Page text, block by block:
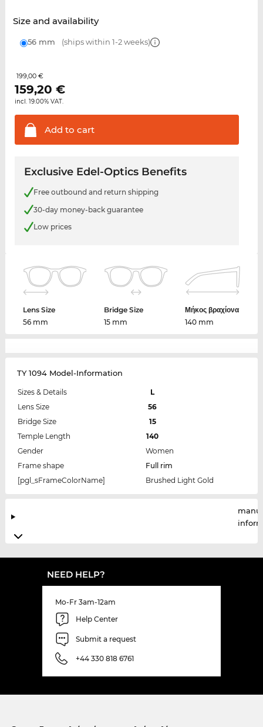
Size and availability
56 mm (ships within 1-2 weeks)
199,00 €
159,20 €
incl. 19.00% VAT.
Add to cart
Exclusive Edel-Optics Benefits
Free outbound and return shipping
30-day money-back guarantee
Low prices
Lens Size
56 mm
Bridge Size
15 mm
Μήκος βραχίονα
140 mm
TY 1094 Model-Information
Sizes & Details
L
Lens Size
56
Bridge Size
15
Temple Length
140
Gender
Women
Frame shape
Full rim
[pgl_sFrameColorName]
Brushed Light Gold
NEED HELP?
Mo-Fr 3am-12am
Help Center
Submit a request
+44 330 818 6761